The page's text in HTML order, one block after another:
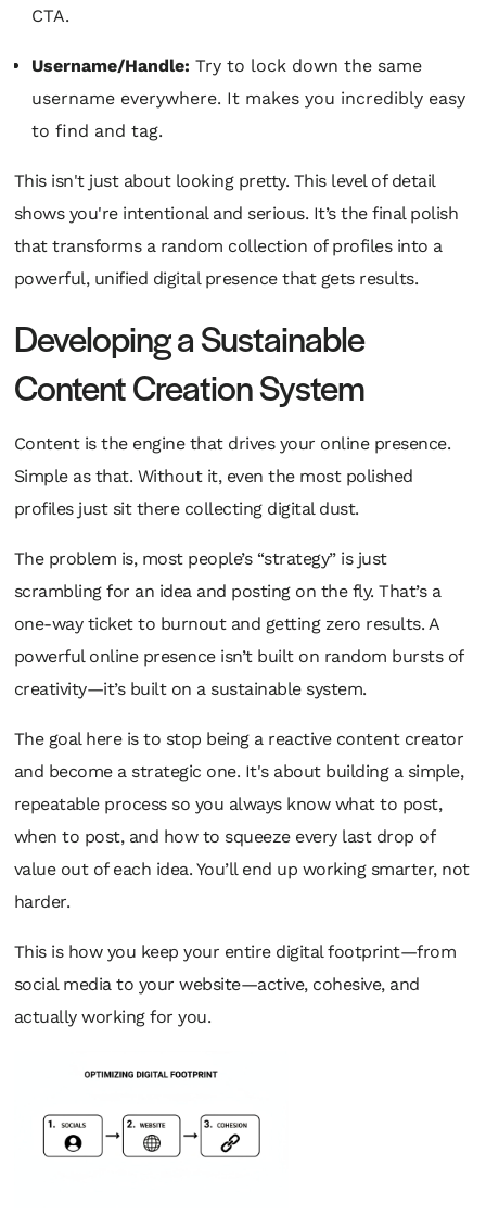
CTA.
Username/Handle: Try to lock down the same
username everywhere. It makes you incredibly easy
to find and tag.
This isn't just about looking pretty. This level of detail
shows you're intentional and serious. It’s the final polish
that transforms a random collection of profiles into a
powerful, unified digital presence that gets results.
Developing a Sustainable
Content Creation System
Content is the engine that drives your online presence.
Simple as that. Without it, even the most polished
profiles just sit there collecting digital dust.
The problem is, most people’s “strategy” is just
scrambling for an idea and posting on the fly. That’s a
one-way ticket to burnout and getting zero results. A
powerful online presence isn’t built on random bursts of
creativity—it’s built on a sustainable system.
The goal here is to stop being a reactivecontent creator
and become a strategic one. It's about building a simple,
repeatable process so you always know what to post,
when to post, and how to squeeze every last drop of
value out of each idea. You’ll end up working smarter, not
harder.
This is how you keep your entire digital footprint—from
social media to your website—active, cohesive, and
actually working for you.